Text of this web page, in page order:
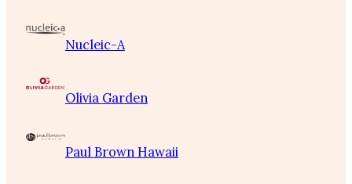
Nucleic-A
Olivia Garden
Paul Brown Hawaii